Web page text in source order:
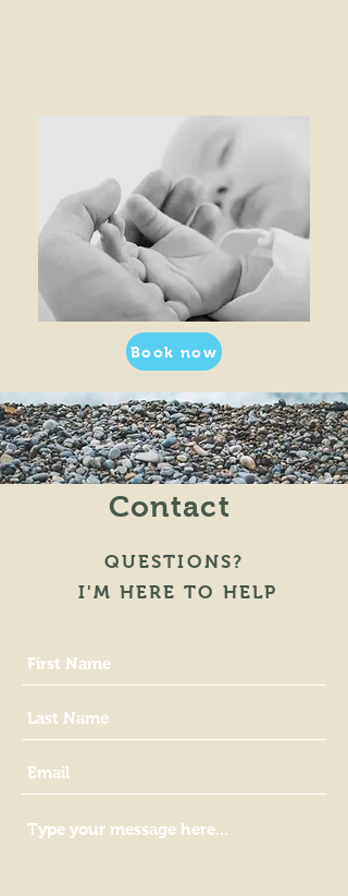
Book now
Contact
QUESTIONS?
I'M HERE TO HELP